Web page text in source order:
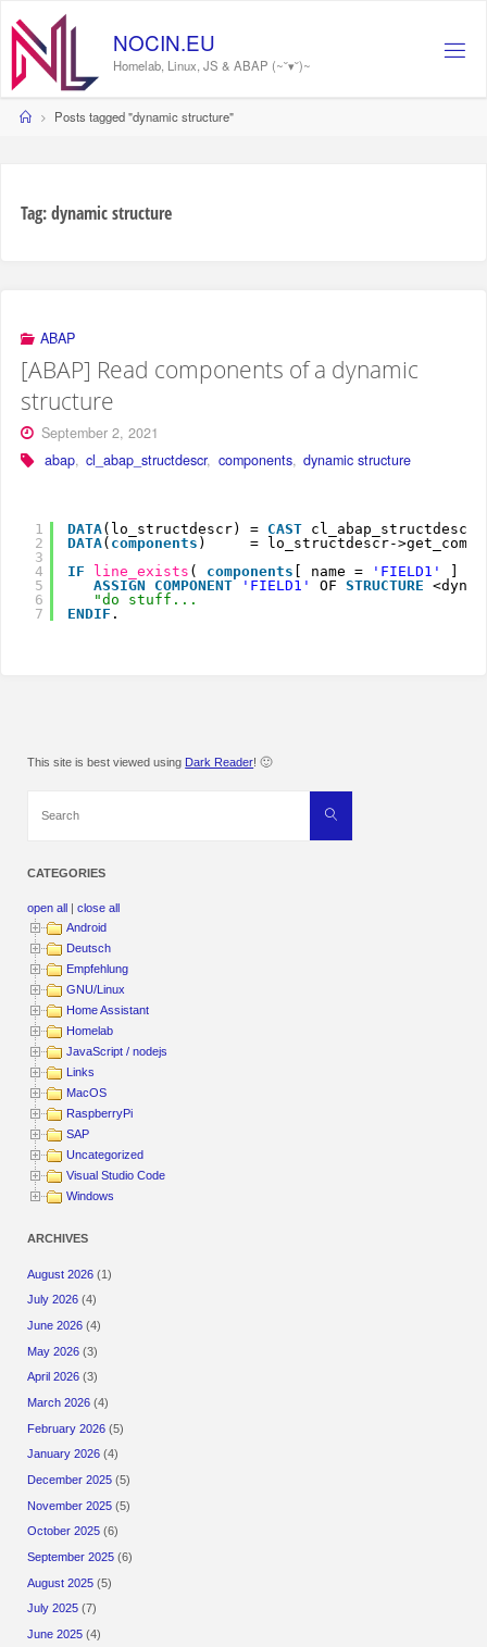
content
NOCIN.EU
Homelab, Linux, JS & ABAP (~˘▾˘)~
HomePosts tagged "dynamic structure"
Tag:dynamic structure
ABAP
[ABAP] Read components of a dynamic
structure
September 2, 2021
abap, cl_abap_structdescr, components, dynamic structure
1
2
3
4
5
6
7
DATA(lo_structdescr) = CAST
DATA( components )     = lo_structdescr-
IF
line_exists ( components [ name = 'FIELD1'
ASSIGN
COMPONENT 'FIELD1' OF STRUCTURE
"do stuff...
ENDIF .
This site is best viewed using Dark Reader! 🙂
Search
CATEGORIES
open all |close all
Android
Deutsch
Empfehlung
GNU/Linux
Home Assistant
Homelab
JavaScript / nodejs
Links
MacOS
RaspberryPi
SAP
Uncategorized
Visual Studio Code
Windows
ARCHIVES
August 2026 (1)
July 2026 (4)
June 2026 (4)
May 2026 (3)
April 2026 (3)
March 2026 (4)
February 2026 (5)
January 2026 (4)
December 2025 (5)
November 2025 (5)
October 2025 (6)
September 2025 (6)
August 2025 (5)
July 2025 (7)
June 2025 (4)